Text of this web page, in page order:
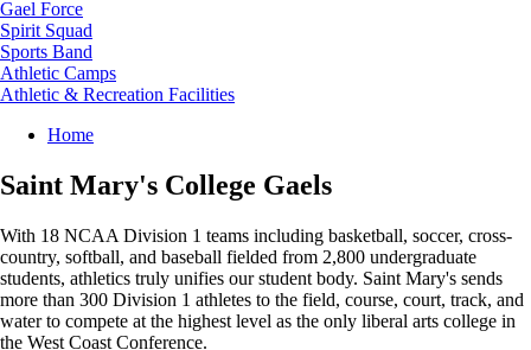
Gael Force
Spirit Squad
Sports Band
Athletic Camps
Athletic & Recreation Facilities
Breadcrumb
Home
Saint Mary's College Gaels
With 18 NCAA Division 1 teams including basketball, soccer, cross-
country, softball, and baseball fielded from 2,800 undergraduate
students, athletics truly unifies our student body. Saint Mary's sends
more than 300 Division 1 athletes to the field, course, court, track, and
water to compete at the highest level as the only liberal arts college in
the West Coast Conference.